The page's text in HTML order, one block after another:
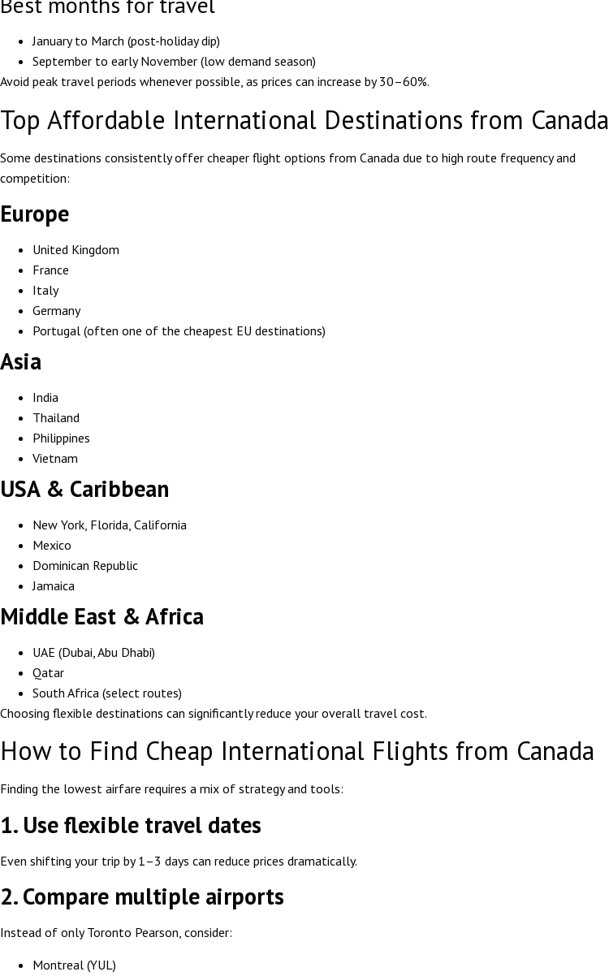
January to March (post-holiday dip)
September to early November (low demand season)
Avoid peak travel periods whenever possible, as prices can increase by 30–60%.
Top Affordable International Destinations from Canada
Some destinations consistently offer cheaper flight options from Canada due to high route frequency and
competition:
Europe
United Kingdom
France
Italy
Germany
Portugal (often one of the cheapest EU destinations)
Asia
India
Thailand
Philippines
Vietnam
USA & Caribbean
New York, Florida, California
Mexico
Dominican Republic
Jamaica
Middle East & Africa
UAE (Dubai, Abu Dhabi)
Qatar
South Africa (select routes)
Choosing flexible destinations can significantly reduce your overall travel cost.
How to Find Cheap International Flights from Canada
Finding the lowest airfare requires a mix of strategy and tools:
1. Use flexible travel dates
Even shifting your trip by 1–3 days can reduce prices dramatically.
2. Compare multiple airports
Instead of only Toronto Pearson, consider:
Montreal (YUL)